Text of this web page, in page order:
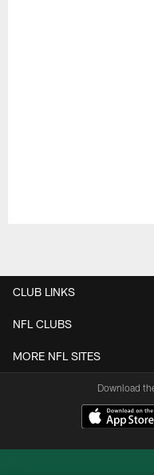
CLUB LINKS
NFL CLUBS
MORE NFL SITES
Download